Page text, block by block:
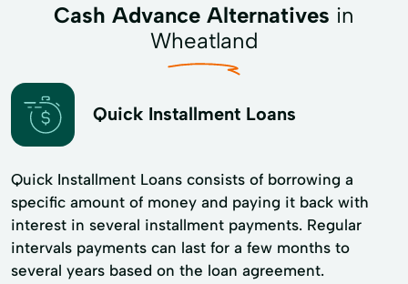
Cash Advance Alternatives in
Wheatland
Quick Installment Loans
Quick Installment Loans consists of borrowing a
specific amount of money and paying it back with
interest in several installment payments. Regular
intervals payments can last for a few months to
several years based on the loan agreement.